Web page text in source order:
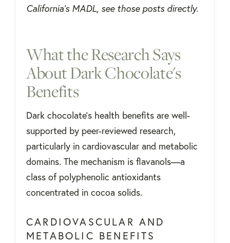
California’s MADL, see those posts directly.
What the Research Says
About Dark Chocolate's
Benefits
Dark chocolate's health benefits are well-
supported by peer-reviewed research,
particularly in cardiovascular and metabolic
domains. The mechanism is flavanols—a
class of polyphenolic antioxidants
concentrated in cocoa solids.
CARDIOVASCULAR AND
METABOLIC BENEFITS